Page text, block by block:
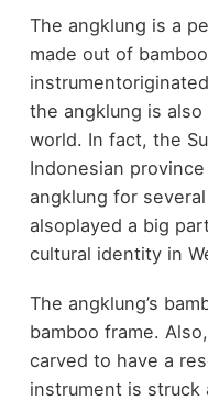
The angklung is a
made out of
the angklung is
world. In fact, the
Indonesian
angklung for
alsoplayed a big
cultural identity in
The angklung’s
bamboo frame.
carved to have a
instrument is struck